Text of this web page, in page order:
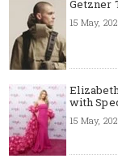
Getzner
15 May,
with
15 May,